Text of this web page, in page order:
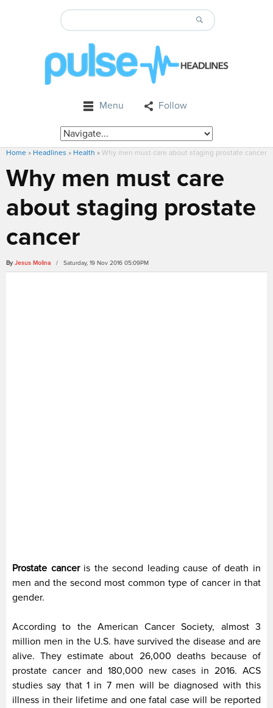
Menu Follow
Home » Headlines » Health » Why men must care about staging prostate cancer
Why men must care
about staging prostate
cancer
By Jesus Molina / Saturday, 19 Nov 2016 05:09PM
Prostate canceris the second leading cause of death in
men and the second most common type of cancer in that
gender.
According to the American Cancer Society, almost 3
million men in the U.S. have survived the disease and are
alive. They estimate about 26,000 deaths because of
prostate cancer and 180,000 new cases in 2016. ACS
studies say that 1 in 7 men will be diagnosed with this
illness in their lifetime and one fatal case will be reported